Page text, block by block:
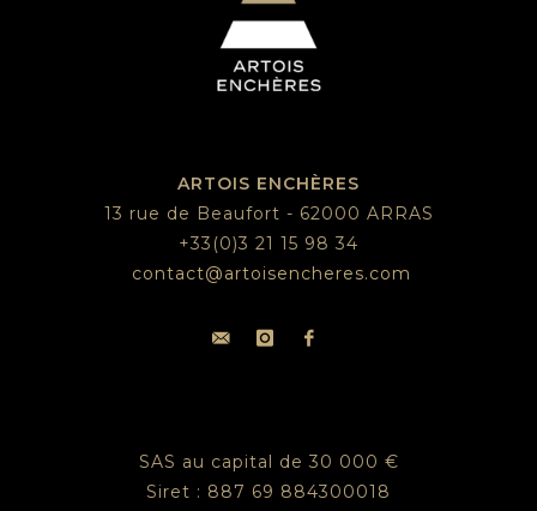
ARTOIS ENCHÈRES
13 rue de Beaufort - 62000 ARRAS
+33(0)3 21 15 98 34
contact@artoisencheres.com
SAS au capital de 30 000 €
Siret : 887 69 884300018